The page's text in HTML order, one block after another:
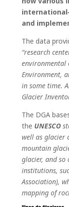
international
and
The data
“research
environmental
Environment,
in some time.
Glacier
The DGA
the UNESCO
well as glacier
mountain
glacier, and
institutions,
Association),
mapping of